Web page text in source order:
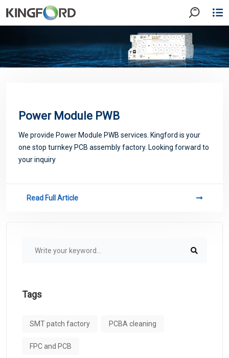
Power Module PWB
We provide Power Module PWB services. Kingford is your
one stop turnkey PCB assembly factory. Looking forward to
your inquiry
Read Full Article
Tags
SMT patch factory PCBA cleaning
FPC and PCB